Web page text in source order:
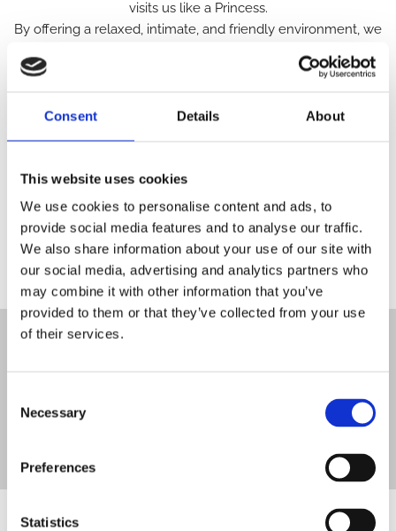
Consent Details About
This website uses cookies
We use cookies to personalise content and ads, to
provide social media features and to analyse our traffic.
We also share information about your use of our site with
our social media, advertising and analytics partners who
may combine it with other information that you’ve
provided to them or that they’ve collected from your use
of their services.
Selection
Necessary
Preferences
Statistics
visits us like a Princess.
By offering a relaxed, intimate, and friendly environment, we
that is enjoyable and memorable for all the right reasons. To
selection of gowns to suit everyone, with budget and high-
plus-size wedding dresses and a selection of bridal wear
ranging from sizes 4-30.
After saying Yes to the dress, we offer a variety of veils,
shoes, trainers, headpieces, and other bridal accessories to
compliment your dress on the big day.